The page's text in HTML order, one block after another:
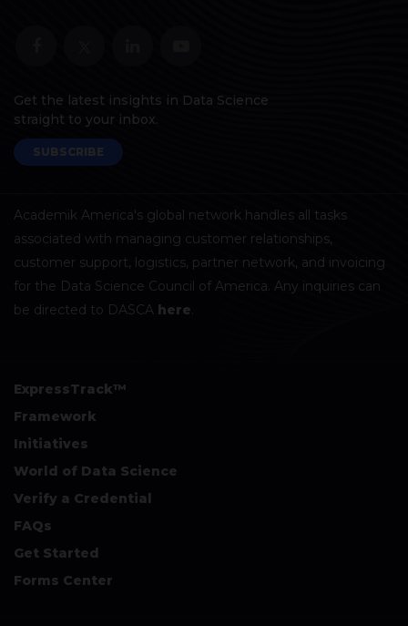
Get the latest insights in Data Science
straight to your inbox.
SUBSCRIBE
Academik America's global network handles all tasks
associated with managing customer relationships,
customer support, logistics, partner network, and invoicing
for the Data Science Council of America. Any inquiries can
be directed to DASCA here.
ExpressTrack™
Framework
Initiatives
World of Data Science
Verify a Credential
FAQs
Get Started
Forms Center